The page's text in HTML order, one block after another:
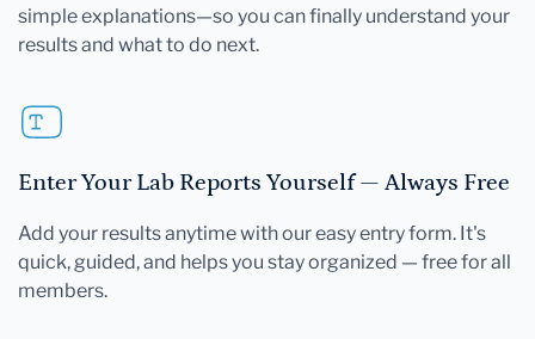
simple explanations—so you can finally understand your
results and what to do next.
Enter Your Lab Reports Yourself — Always Free
Add your results anytime with our easy entry form. It's
quick, guided, and helps you stay organized — free for all
members.